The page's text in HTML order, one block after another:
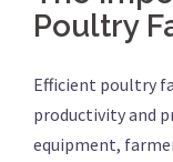
Poultry
Efficient poultry
productivity and
equipment,